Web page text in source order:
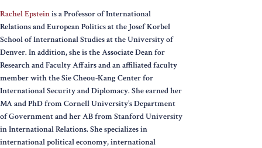
Rachel Epsteinis a Professor of International
Relations and European Politics at the Josef Korbel
School of International Studies at the University of
Denver. In addition, she is the Associate Dean for
Research and Faculty Affairs and an affiliated faculty
member with the Sie Cheou-Kang Center for
International Security and Diplomacy. She earned her
MA and PhD from Cornell University’s Department
of Government and her AB from Stanford University
in International Relations. She specializes in
international political economy, international